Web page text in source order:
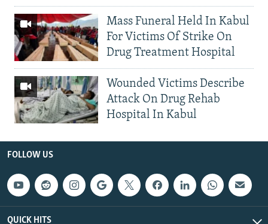
Mass Funeral Held In Kabul
For Victims Of Strike On
Drug Treatment Hospital
Wounded Victims Describe
Attack On Drug Rehab
Hospital In Kabul
FOLLOW US
QUICK HITS